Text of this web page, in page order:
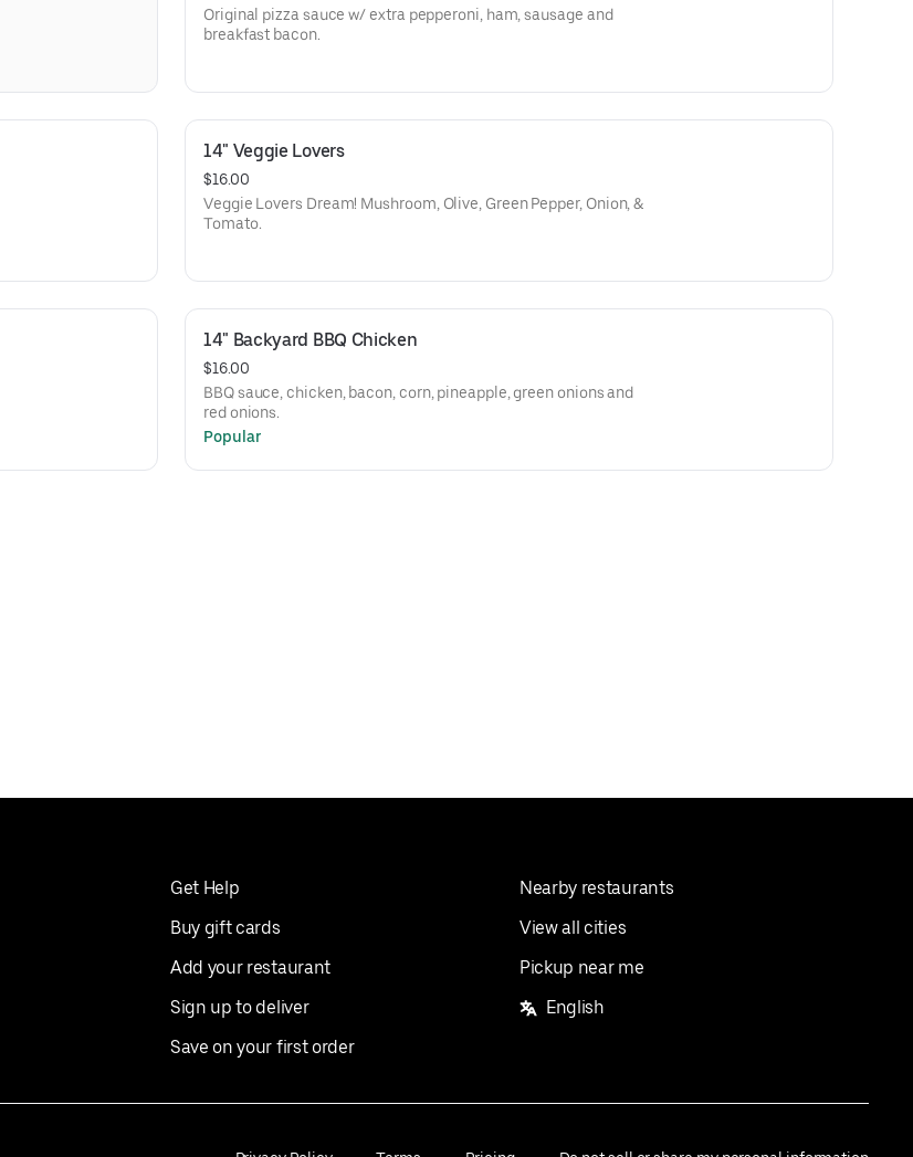
Original pizza sauce w/ extra pepperoni, ham, sausage and
breakfast bacon.
14" Veggie Lovers
$16.00
Veggie Lovers Dream! Mushroom, Olive, Green Pepper, Onion, &
Tomato.
14" Backyard BBQ Chicken
$16.00
BBQ sauce, chicken, bacon, corn, pineapple, green onions and
red onions.
Popular
Get Help
Buy gift cards
Add your restaurant
Sign up to deliver
Save on your first order
Nearby restaurants
View all cities
Pickup near me
English